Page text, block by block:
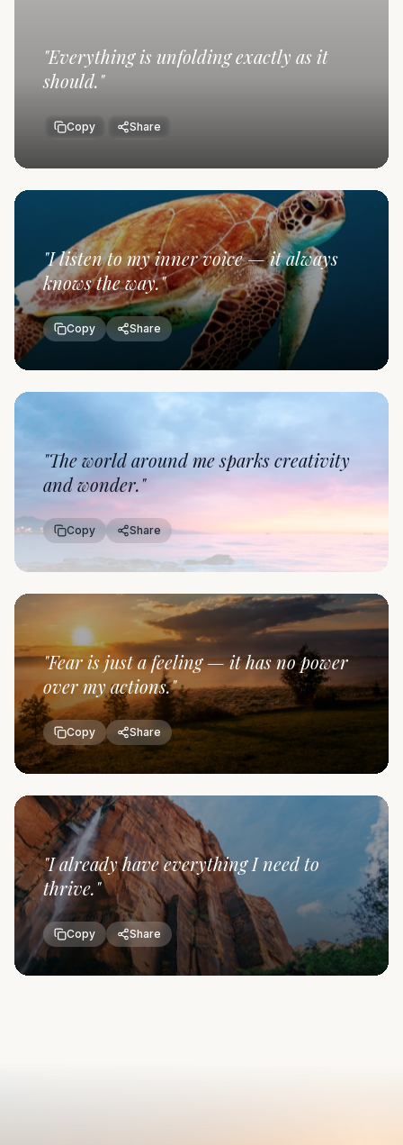
"Everything is unfolding exactly as it
should."
Copy Share
"I listen to my inner voice — it always
knows the way."
Copy Share
"The world around me sparks creativity
and wonder."
Copy Share
"Fear is just a feeling — it has no power
over my actions."
Copy Share
"I already have everything I need to
thrive."
Copy Share